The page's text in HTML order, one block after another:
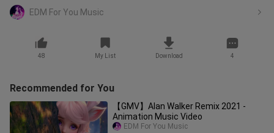
EDM For You Music
48 My List Download 4
Recommended for You
【GMV】Alan Walker Remix 2021 -
Animation Music Video
EDM For You Music